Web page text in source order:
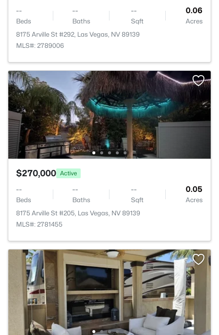
--
Beds
--
Baths
--
Sqft
0.06
Acres
8175 Arville St #292, Las Vegas, NV 89139
MLS#: 2789006
$270,000 Active
--
Beds
--
Baths
--
Sqft
0.05
Acres
8175 Arville St #205, Las Vegas, NV 89139
MLS#: 2781455